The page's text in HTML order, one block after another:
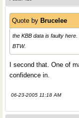
Quote by Brucelee
the KBB data is faulty
BTW.
I second that. One of
confidence in.
06-23-2005 11:18 AM